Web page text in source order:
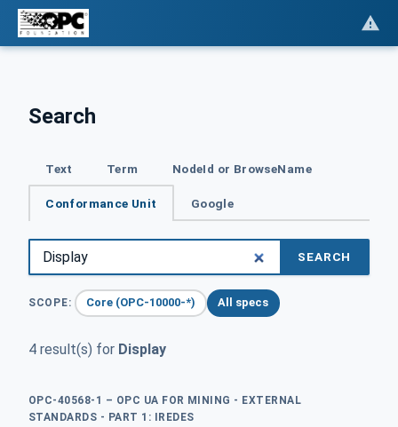
Search
Text Term NodeId or BrowseName
Conformance Unit Google
SEARCH
SCOPE: Core (OPC-10000-*) All specs
4 result(s) for Display
OPC-40568-1 – OPC UA FOR MINING - EXTERNAL
STANDARDS - PART 1: IREDES